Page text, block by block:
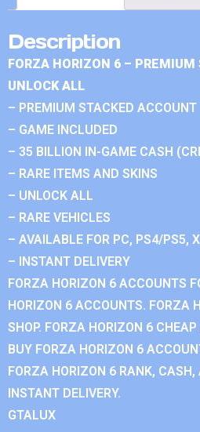
Description
FORZA HORIZON 6 – PREMIUM
UNLOCK ALL
– PREMIUM STACKED ACCOUNT
– GAME INCLUDED
– 35 BILLION IN-GAME CASH
– RARE ITEMS AND SKINS
– UNLOCK ALL
– RARE VEHICLES
– AVAILABLE FOR PC, PS4/PS5,
– INSTANT DELIVERY
FORZA HORIZON 6 ACCOUNTS
HORIZON 6 ACCOUNTS. FORZA
SHOP. FORZA HORIZON 6
BUY FORZA HORIZON 6
FORZA HORIZON 6 RANK,
INSTANT DELIVERY.
GTALUX